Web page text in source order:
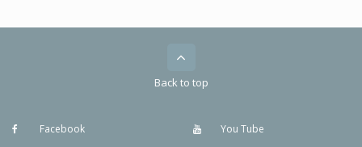
Back to top
Facebook You Tube